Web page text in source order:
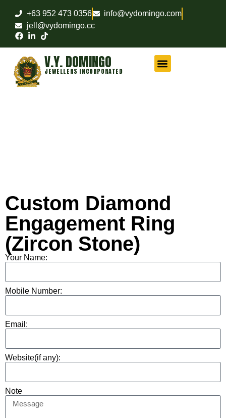
+63 952 473 0356
info@vydomingo.com
jell@vydomingo.cc
V.Y. DOMINGO
JEWELLERS INCORPORATED
Custom Diamond
Engagement Ring
(Zircon Stone)
Your Name:
Mobile Number:
Email:
Website(if any):
Note